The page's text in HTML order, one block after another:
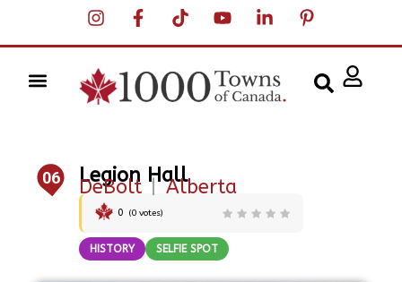
06 Legion Hall
DeBolt | Alberta
0 (0 votes)
HISTORY SELFIE SPOT